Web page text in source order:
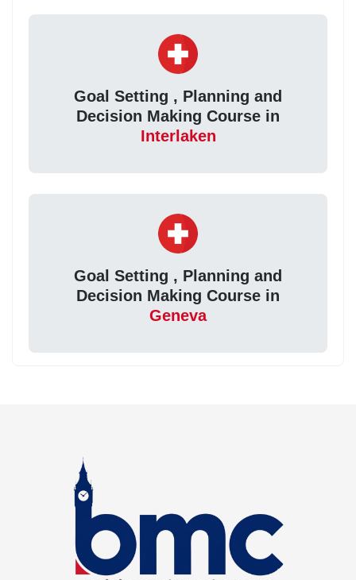
Goal Setting , Planning and
Decision Making Course in
Interlaken
Goal Setting , Planning and
Decision Making Course in
Geneva